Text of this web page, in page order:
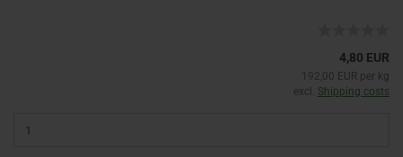
4,80 EUR
192,00 EUR per kg
excl. Shipping costs